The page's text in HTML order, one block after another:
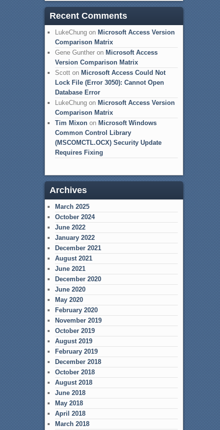
Recent Comments
LukeChungon Microsoft Access Version
Comparison Matrix
Gene Guntheron Microsoft Access
Version Comparison Matrix
Scotton Microsoft Access Could Not
Lock File (Error 3050): Cannot Open
Database Error
LukeChungon Microsoft Access Version
Comparison Matrix
Tim Mixonon Microsoft Windows
Common Control Library
(MSCOMCTL.OCX) Security Update
Requires Fixing
Archives
March 2025
October 2024
June 2022
January 2022
December 2021
August 2021
June 2021
December 2020
June 2020
May 2020
February 2020
November 2019
October 2019
August 2019
February 2019
December 2018
October 2018
August 2018
June 2018
May 2018
April 2018
March 2018